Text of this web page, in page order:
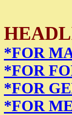
*FOR
*FOR
*FOR
*FOR